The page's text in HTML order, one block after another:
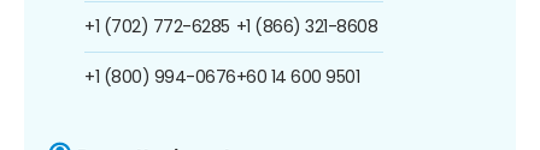
+1 (702) 772-6285
+1 (800) 994-0676
+1 (866) 321-8608
+60 14 600 9501